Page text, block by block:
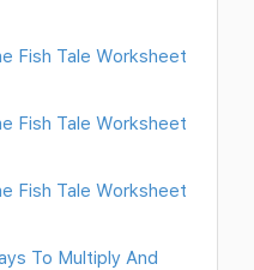
Fish Tale Worksheet
Fish Tale Worksheet
Fish Tale Worksheet
To Multiply And